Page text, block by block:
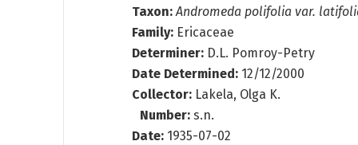
Taxon: Andromeda polifolia var.
Family: Ericaceae
Determiner: D.L. Pomroy-Petry
Date Determined: 12/12/2000
Collector: Lakela, Olga K.
Number:s.n.
Date: 1935-07-02